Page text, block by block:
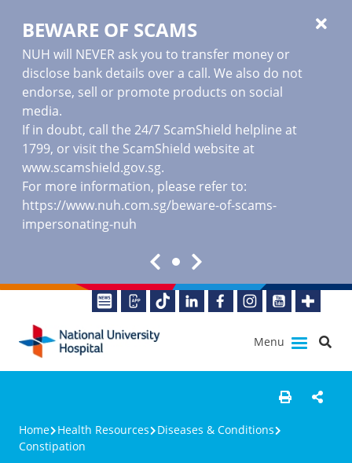
BEWARE OF SCAMS
NUH will NEVER ask you to transfer money or
disclose bank details over a call. We also do not
endorse, sell or promote products on social
media.
If in doubt, call the 24/7 ScamShield helpline at
1799, or visit the ScamShield website at
www.scamshield.gov.sg.
For more information, please refer to:
https://www.nuh.com.sg/beware-of-scams-
impersonating-nuh
Menu
Home Health Resources
Diseases & Conditions
Constipation